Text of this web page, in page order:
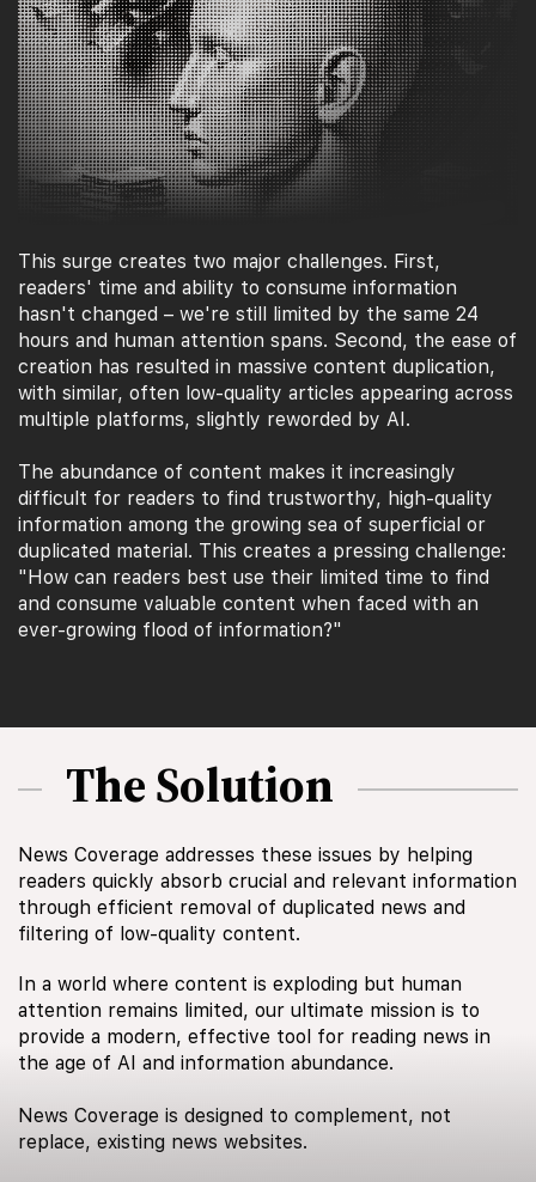
This surge creates two major challenges. First,
readers' time and ability to consume information
hasn't changed – we're still limited by the same 24
hours and human attention spans. Second, the ease of
creation has resulted in massive content duplication,
with similar, often low-quality articles appearing across
multiple platforms, slightly reworded by AI.
The abundance of content makes it increasingly
difficult for readers to find trustworthy, high-quality
information among the growing sea of superficial or
duplicated material. This creates a pressing challenge:
"How can readers best use their limited time to find
and consume valuable content when faced with an
ever-growing flood of information?"
The Solution
News Coverage addresses these issues by helping
readers quickly absorb crucial and relevant information
through efficient removal of duplicated news and
filtering of low-quality content.
In a world where content is exploding but human
attention remains limited, our ultimate mission is to
provide a modern, effective tool for reading news in
the age of AI and information abundance.
News Coverage is designed to complement, not
replace, existing news websites.